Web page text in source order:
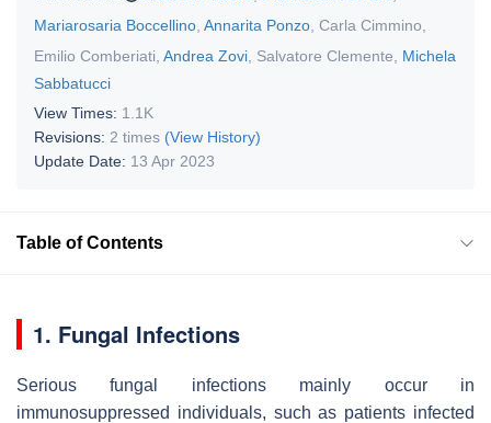
Mariarosaria Boccellino Annarita Ponzo Carla Cimmino
Emilio Comberiati Andrea Zovi Salvatore Clemente
Michela
Sabbatucci
View Times: 1.1K
Revisions: 2 times (View History)
Update Date: 13 Apr 2023
Table of Contents
1. Fungal Infections
Serious fungal infections mainly occur in
immunosuppressed individuals, such as patients infected